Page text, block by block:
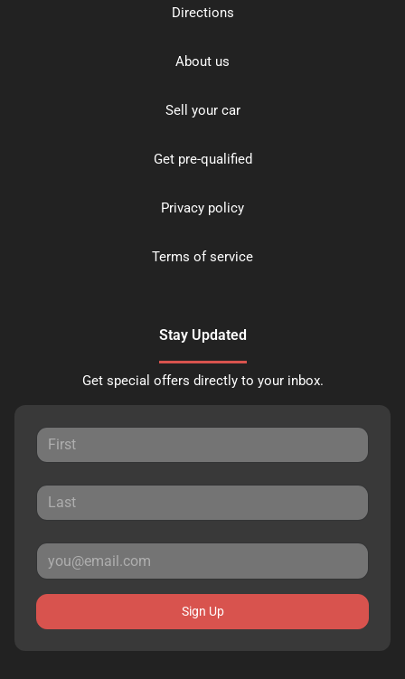
Directions
About us
Sell your car
Get pre-qualified
Privacy policy
Terms of service
Stay Updated
Get special offers directly to your inbox.
Sign Up